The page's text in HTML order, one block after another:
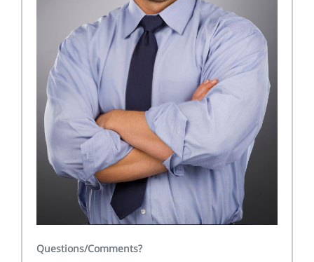
Questions/Comments?